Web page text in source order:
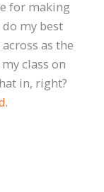
for making
my best
as the
class on
in, right?
.